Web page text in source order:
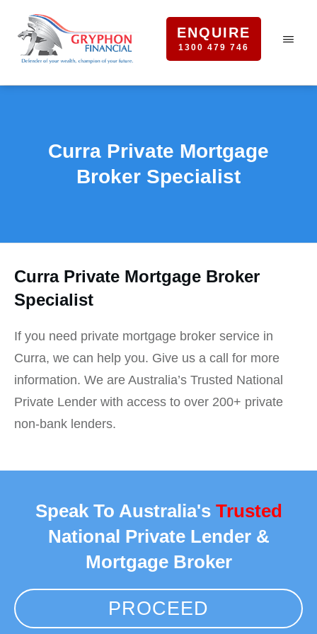
ENQUIRE
1300 479 746
Curra Private Mortgage
Broker Specialist
Curra Private Mortgage Broker
Specialist
If you need private mortgage broker service in
Curra, we can help you. Give us a call for more
information. We are Australia’s Trusted National
Private Lender with access to over 200+ private
non-bank lenders.
Speak To Australia's Trusted
National Private Lender &
Mortgage Broker
PROCEED